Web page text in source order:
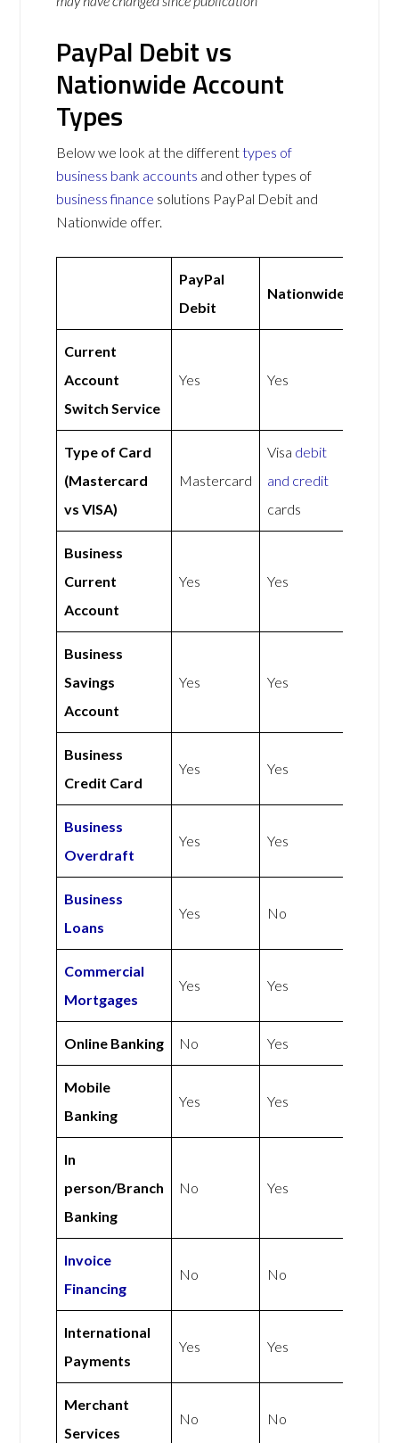
PayPal Debit vs
Nationwide Account
Types
Below we look at the differenttypes of
business bank accounts and other types of
business finance solutions PayPal Debit and
Nationwide offer.
PayPal
Debit
Nationwide
Current
Account
Switch Service
Yes Yes
Type of Card
(Mastercard
vs VISA)
Mastercard
Visa debit
and credit
cards
Business
Current
Account
Yes Yes
Business
Savings
Account
Yes Yes
Business
Credit Card
Yes Yes
Business
Overdraft
Yes Yes
Business
Loans
Yes No
Commercial
Mortgages
Yes Yes
Online Banking No Yes
Mobile
Banking
Yes Yes
In
person/Branch
Banking
No Yes
Invoice
Financing
No No
International
Payments
Yes Yes
Merchant
Services
No No